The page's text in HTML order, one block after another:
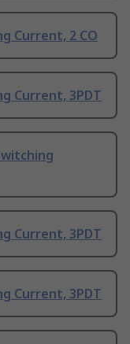
Current, 2 CO
Current, 3PDT
Current, 3PDT
Current, 3PDT